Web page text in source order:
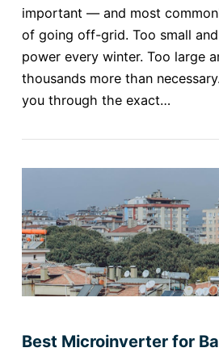
important — and most
of going off-grid. Too small
power every winter. Too large
thousands more than
you through the exact…
Best Microinverter for